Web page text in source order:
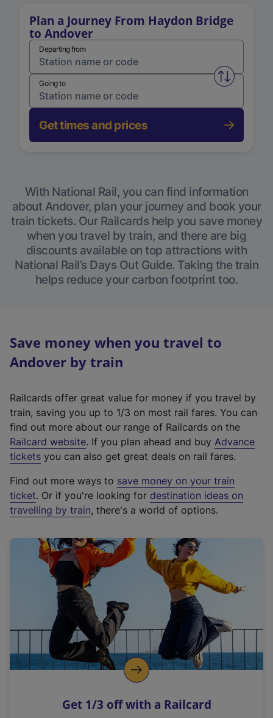
Plan a Journey From Haydon Bridge
to Andover
Departing from
Swap
Going to
Get times and prices
With National Rail, you can find information
about Andover, plan your journey and book your
train tickets. Our Railcards help you save money
when you travel by train, and there are big
discounts available on top attractions with
National Rail’s Days Out Guide. Taking the train
helps reduce your carbon footprint too.
Save money when you travel to
Andover by train
Railcards offer great value for money if you travel by
train, saving you up to 1/3 on most rail fares. You can
find out more about our range of Railcards on the
Railcard website(
e
t
e
r
a
l
i
n
k
o
p
s
. If you plan ahead and buy Advance
tickets you can also get great deals on rail fares.
Find out more ways to save money on your train
ticket. Or if you're looking for destination ideas on
travelling by train, there's a world of options.
Get 1/3 off with a Railcard